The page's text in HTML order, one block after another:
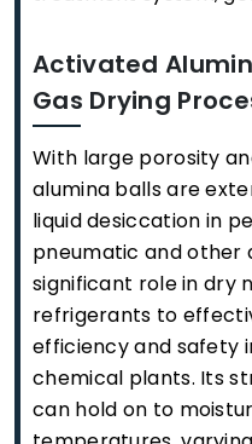
Activated
Gas Drying
With large porosity
alumina balls are
liquid desiccation in
pneumatic and other
significant role in dry
refrigerants to
efficiency and safety
chemical plants. Its
can hold on to